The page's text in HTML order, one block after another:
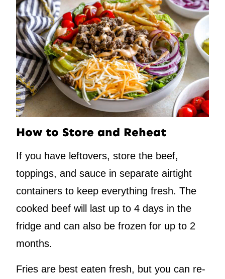
How to Store and Reheat
If you have leftovers, store the beef,
toppings, and sauce in separate airtight
containers to keep everything fresh. The
cooked beef will last up to 4 days in the
fridge and can also be frozen for up to 2
months.
Fries are best eaten fresh, but you can re-